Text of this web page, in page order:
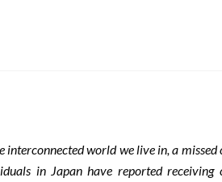
interconnected world we live in, a
in Japan have reported